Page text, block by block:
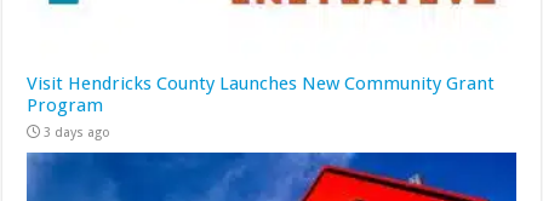
Visit Hendricks County Launches New Community Grant
Program
3 days ago